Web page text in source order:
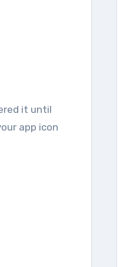
it until
app icon